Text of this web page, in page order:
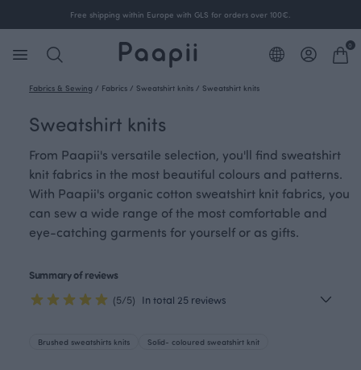
Free shipping within Europe with GLS for orders over 100€.
0
Fabrics & Sewing / Fabrics / Sweatshirt knits / Sweatshirt knits
Sweatshirt knits
From Paapii's versatile selection, you'll find sweatshirt
knit fabrics in the most beautiful colours and patterns.
With Paapii's organic cotton sweatshirt knit fabrics, you
can sew a wide range of the most comfortable and
eye-catching garments for yourself or as gifts.
Summary of reviews
(5/5) In total 25 reviews
Brushed sweatshirts knits Solid- coloured sweatshirt knit